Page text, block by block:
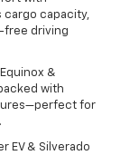
cargo capacity,
free driving
&
with
for
EV & Silverado